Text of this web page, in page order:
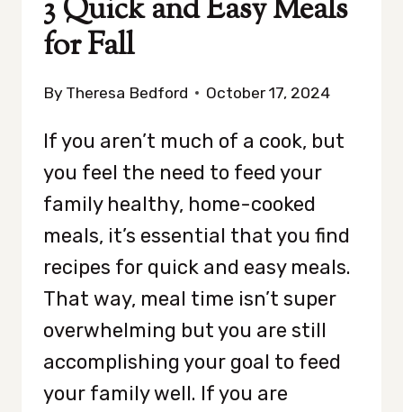
3 Quick and Easy Meals
for Fall
By Theresa Bedford October 17, 2024
If you aren’t much of a cook, but
you feel the need to feed your
family healthy, home-cooked
meals, it’s essential that you find
recipes for quick and easy meals.
That way, meal time isn’t super
overwhelming but you are still
accomplishing your goal to feed
your family well. If you are